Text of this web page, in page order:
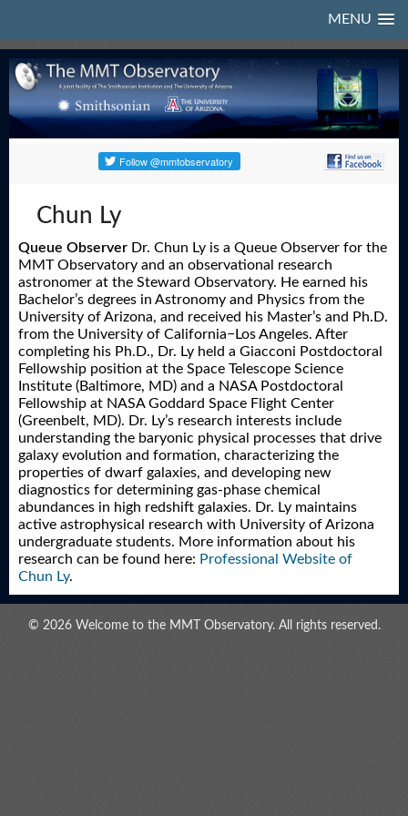
MENU
Chun Ly
Queue Observer Dr. Chun Ly is a Queue Observer for the
MMT Observatory and an observational research
astronomer at the Steward Observatory. He earned his
Bachelor’s degrees in Astronomy and Physics from the
University of Arizona, and received his Master’s and Ph.D.
from the University of California−Los Angeles. After
completing his Ph.D., Dr. Ly held a Giacconi Postdoctoral
Fellowship position at the Space Telescope Science
Institute (Baltimore, MD) and a NASA Postdoctoral
Fellowship at NASA Goddard Space Flight Center
(Greenbelt, MD). Dr. Ly’s research interests include
understanding the baryonic physical processes that drive
galaxy evolution and formation, characterizing the
properties of dwarf galaxies, and developing new
diagnostics for determining gas-phase chemical
abundances in high redshift galaxies. Dr. Ly maintains
active astrophysical research with University of Arizona
undergraduate students. More information about his
research can be found here: Professional Website of
Chun Ly.
© 2026 Welcome to the MMT Observatory. All rights reserved.